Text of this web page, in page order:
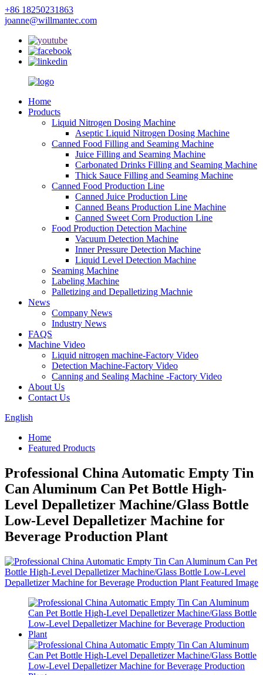
+86 18250231863
joanne@willmantec.com
Home
Products
Liquid Nitrogen Dosing Machine
Aseptic Liquid Nitrogen Dosing Machine
Canned Food Filling and Seaming Machine
Juice Filling and Seaming Machine
Carbonated Drinks Filling and Seaming Machine
Thick Sauce Filling and Seaming Machine
Canned Food Production Line
Canned Juice Production Line
Canned Beans Production Line Machine
Canned Sweet Corn Production Line
Food Production Detection Machine
Vacuum Detection Machine
Inner Pressure Detection Machine
Liquid Level Detection Machine
Seaming Machine
Labeling Machine
Palletizing and Depalletizing Machnie
News
Company News
Industry News
FAQS
Machine Video
Liquid nitrogen machine-Factory Video
Detection Machine-Factory Video
Canning and Sealing Machine -Factory Video
About Us
Contact Us
English
Home
Featured Products
Professional China Automatic Empty Tin
Can Aluminum Can Pet Bottle High-
Level Depalletizer Machine/Glass Bottle
Low-Level Depalletizer Machine for
Beverage Production Plant